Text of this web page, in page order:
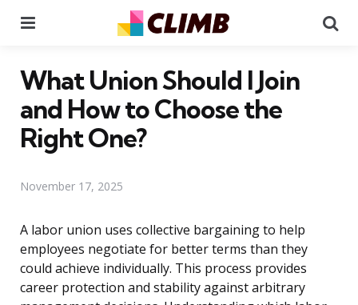
What Union Should I Join
and How to Choose the
Right One?
November 17, 2025
A labor union uses collective bargaining to help
employees negotiate for better terms than they
could achieve individually. This process provides
career protection and stability against arbitrary